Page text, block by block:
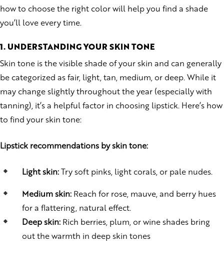
how to choose the right color will help you find a shade
you’ll love every time.
1. UNDERSTANDING YOUR SKIN TONE
Skin tone is the visible shade of your skin and can generally
be categorized as fair, light, tan, medium, or deep. While it
may change slightly throughout the year (especially with
tanning), it’s a helpful factor in choosing lipstick. Here’s how
to find your skin tone:
Lipstick recommendations by skin tone:
Light skin:Try soft pinks, light corals, or pale nudes.
Medium skin: Reach for rose, mauve, and berry hues
for a flattering, natural effect.
Deep skin: Rich berries, plum, or wine shades bring
out the warmth in deep skin tones